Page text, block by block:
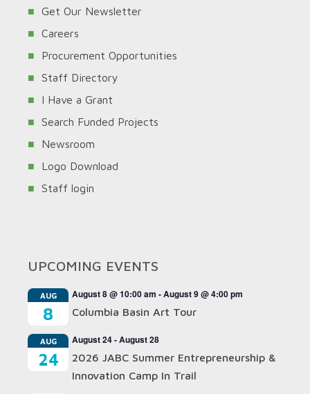
Get Our Newsletter
Careers
Procurement Opportunities
Staff Directory
I Have a Grant
Search Funded Projects
Newsroom
Logo Download
Staff login
UPCOMING EVENTS
AUG
8
August 8 @ 10:00 am -August 9 @ 4:00 pm
Columbia Basin Art Tour
AUG
24
August 24-August 28
2026 JABC Summer Entrepreneurship &
Innovation Camp In Trail